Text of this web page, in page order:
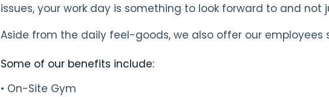
issues, your work day is something to look forward to and not
Aside from the daily feel-goods, we also offer our
Some of our benefits include:
• On-Site Gym